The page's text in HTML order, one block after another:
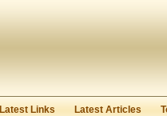
Latest Links Latest Articles